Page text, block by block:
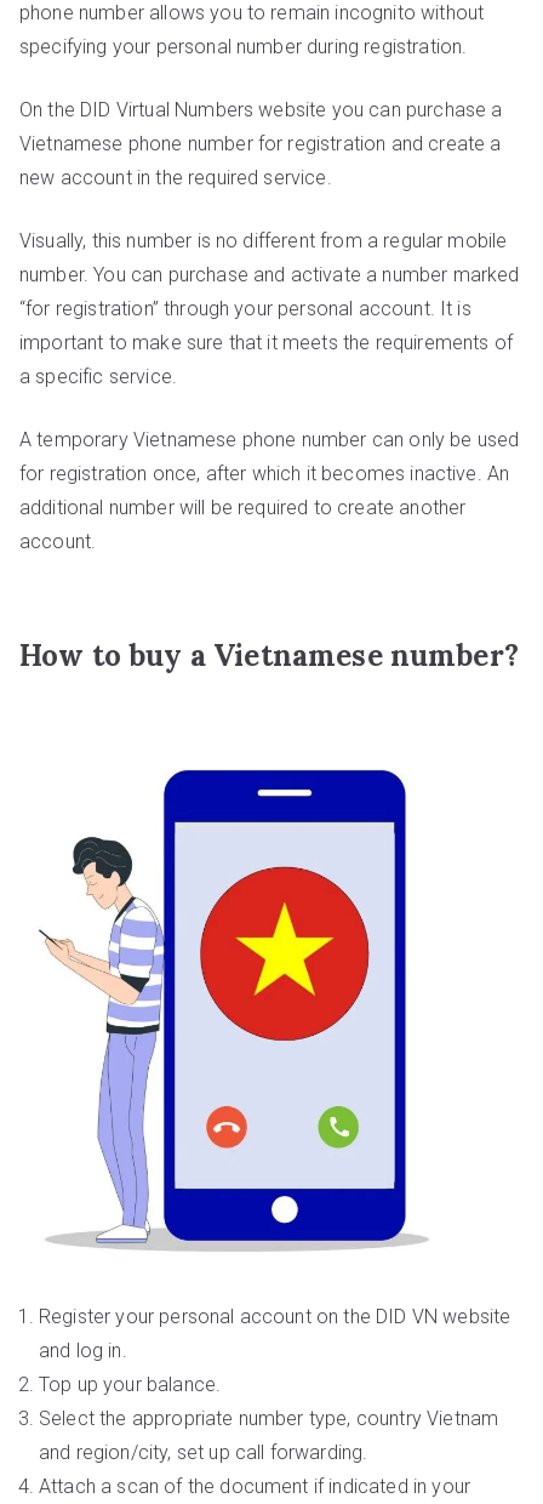
phone number allows you to remain incognito without
specifying your personal number during registration.
On the DID Virtual Numbers website you can purchase a
Vietnamese phone number for registration and create a
new account in the required service.
Visually, this number is no different from a regular mobile
number. You can purchase and activate a number marked
“for registration” through your personal account. It is
important to make sure that it meets the requirements of
a specific service.
A temporary Vietnamese phone number can only be used
for registration once, after which it becomes inactive. An
additional number will be required to create another
account.
How to buy a Vietnamese number?
Register your personal account on the DID VN website
and log in.
Top up your balance.
Select the appropriate number type, country Vietnam
and region/city, set up call forwarding.
Attach a scan of the document if indicated in your